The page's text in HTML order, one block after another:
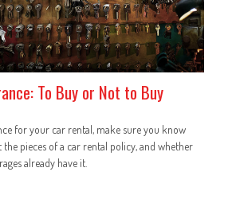
To Buy or Not to Buy
for your car rental, make sure you know
pieces of a car rental policy, and whether
already have it.